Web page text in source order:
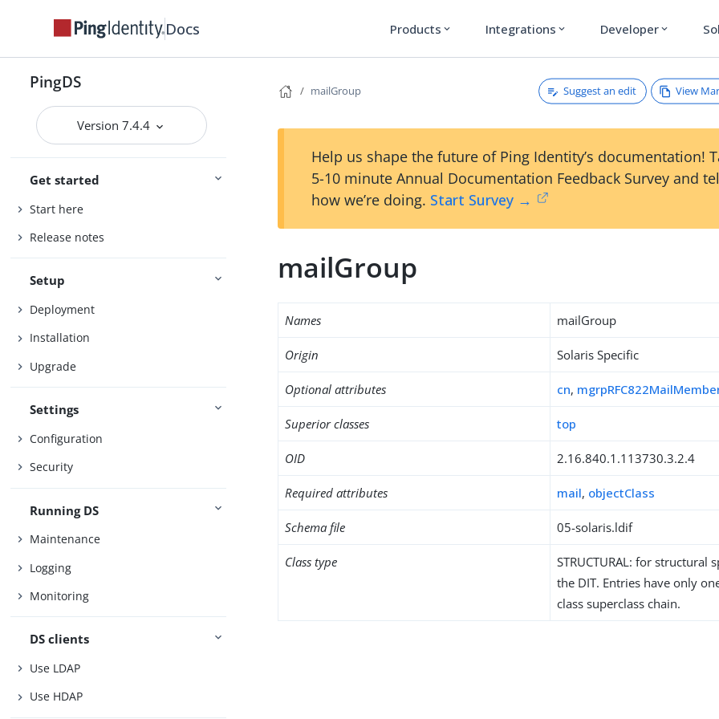
Docs Products expand_more Integrations expand_more Developer expand_more
PingDS
Version 7.4.4
Get started
Start here
Release notes
Setup
Deployment
Installation
Upgrade
Settings
Configuration
Security
Running DS
Maintenance
Logging
Monitoring
DS clients
Use LDAP
Use HDAP
mailGroup Suggest an edit View
Help us shape the future of Ping Identity’s documentation!
5-10 minute Annual Documentation Feedback Survey and
how we’re doing. Start Survey →
mailGroup
Names mailGroup
Origin Solaris Specific
Optional attributes cn,
Superior classes top
OID 2.16.840.1.113730.3.2.4
Required attributes mail, objectClass
Schema file 05-solaris.ldif
Class type
STRUCTURAL: for structural
the DIT. Entries have only
class superclass chain.